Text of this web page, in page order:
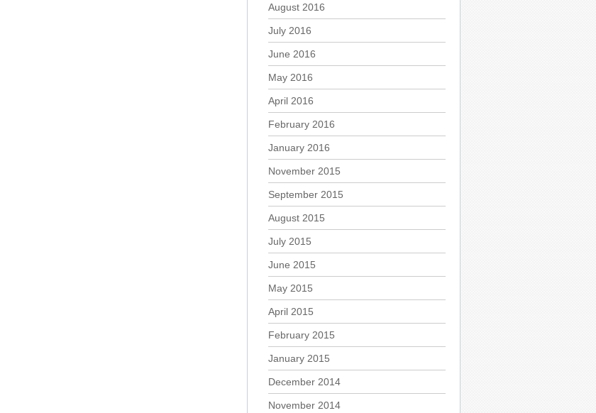
August 2016
July 2016
June 2016
May 2016
April 2016
February 2016
January 2016
November 2015
September 2015
August 2015
July 2015
June 2015
May 2015
April 2015
February 2015
January 2015
December 2014
November 2014